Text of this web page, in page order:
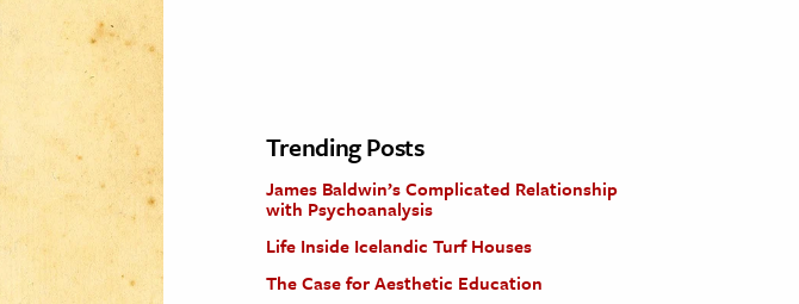
Trending Posts
James Baldwin’s Complicated Relationship
with Psychoanalysis
Life Inside Icelandic Turf Houses
The Case for Aesthetic Education